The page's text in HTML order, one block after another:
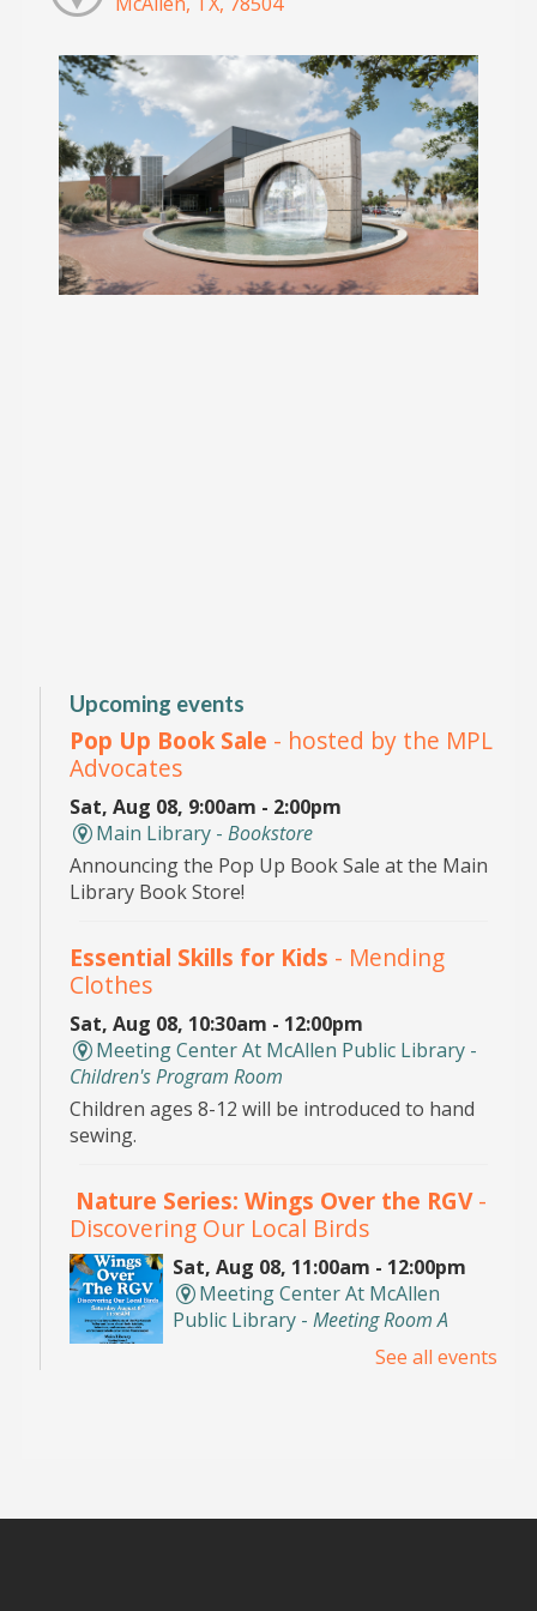
Upcoming events
Pop Up Book Sale - hosted by the MPL
Advocates
Sat, Aug 08, 9:00am - 2:00pm
Main Library -Bookstore
Announcing the Pop Up Book Sale at the Main
Library Book Store!
Essential Skills for Kids - Mending
Clothes
Sat, Aug 08, 10:30am - 12:00pm
Meeting Center At McAllen Public Library -
Children's Program Room
Children ages 8-12 will be introduced to hand
sewing.
Nature Series: Wings Over the RGV-
Discovering Our Local Birds
Sat, Aug 08, 11:00am - 12:00pm
Meeting Center At McAllen
Public Library - Meeting Room A
Discover the incredible birds of the Rio Grande
See all events